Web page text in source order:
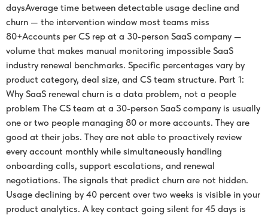
daysAverage time between detectable usage decline and
churn — the intervention window most teams miss
80+Accounts per CS rep at a 30-person SaaS company —
volume that makes manual monitoring impossible SaaS
industry renewal benchmarks. Specific percentages vary by
product category, deal size, and CS team structure. Part 1:
Why SaaS renewal churn is a data problem, not a people
problem The CS team at a 30-person SaaS company is usually
one or two people managing 80 or more accounts. They are
good at their jobs. They are not able to proactively review
every account monthly while simultaneously handling
onboarding calls, support escalations, and renewal
negotiations. The signals that predict churn are not hidden.
Usage declining by 40 percent over two weeks is visible in your
product analytics. A key contact going silent for 45 days is